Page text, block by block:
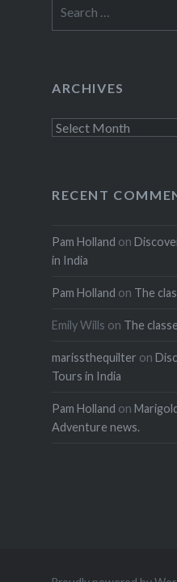
for:
ARCHIVES
Archives
RECENT
Pam Holland on
in India
Pam Holland on The
Emily Wills on The
marissthequilter on
Tours in India
Pam Holland on
Adventure news.